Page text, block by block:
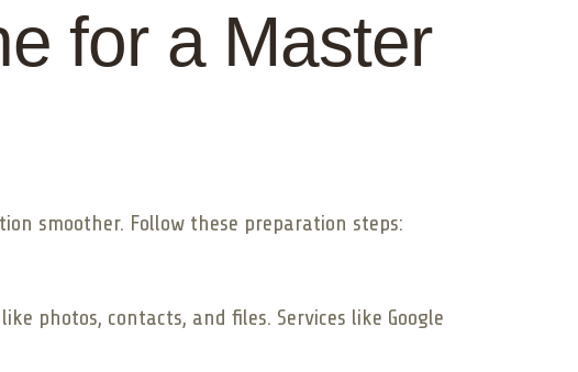
for a Master
smoother. Follow these preparation steps:
photos, contacts, and files. Services like Google